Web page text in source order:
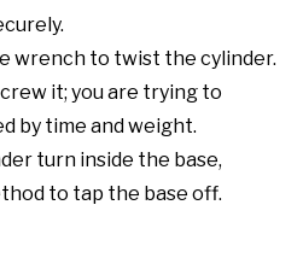
wrench to twist the cylinder.
it; you are trying to
by time and weight.
turn inside the base,
to tap the base off.